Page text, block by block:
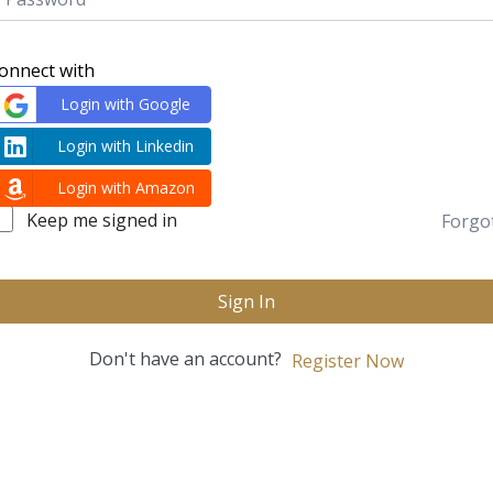
with
Login with Google
Login with Linkedin
Login with Amazon
Keep me signed in
Sign In
Don't have an account? Register Now